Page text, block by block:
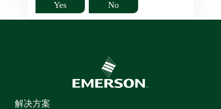
Yes No
解决方案